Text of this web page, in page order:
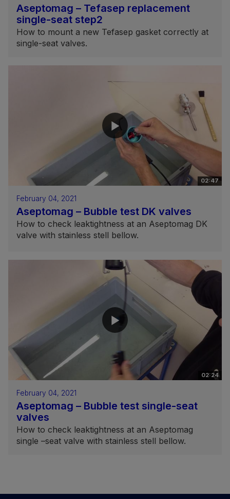
Aseptomag – Tefasep replacement
single-seat step2
How to mount a new Tefasep gasket correctly at
single-seat valves.
02:47
February 04, 2021
Aseptomag – Bubble test DK valves
How to check leaktightness at an Aseptomag DK
valve with stainless stell bellow.
02:24
February 04, 2021
Aseptomag – Bubble test single-seat
valves
How to check leaktightness at an Aseptomag
single –seat valve with stainless stell bellow.